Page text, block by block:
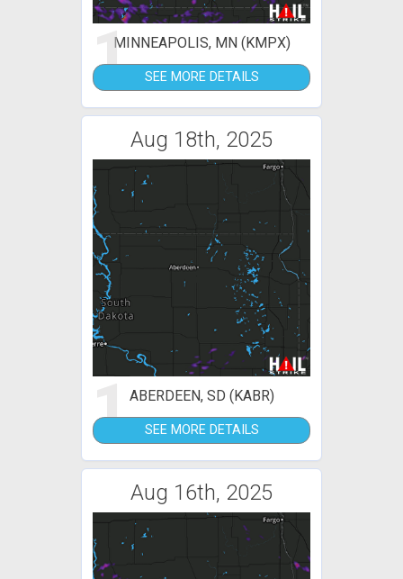
1MINNEAPOLIS, MN (KMPX)
SEE MORE DETAILS
Aug 18th, 2025
1ABERDEEN, SD (KABR)
SEE MORE DETAILS
Aug 16th, 2025